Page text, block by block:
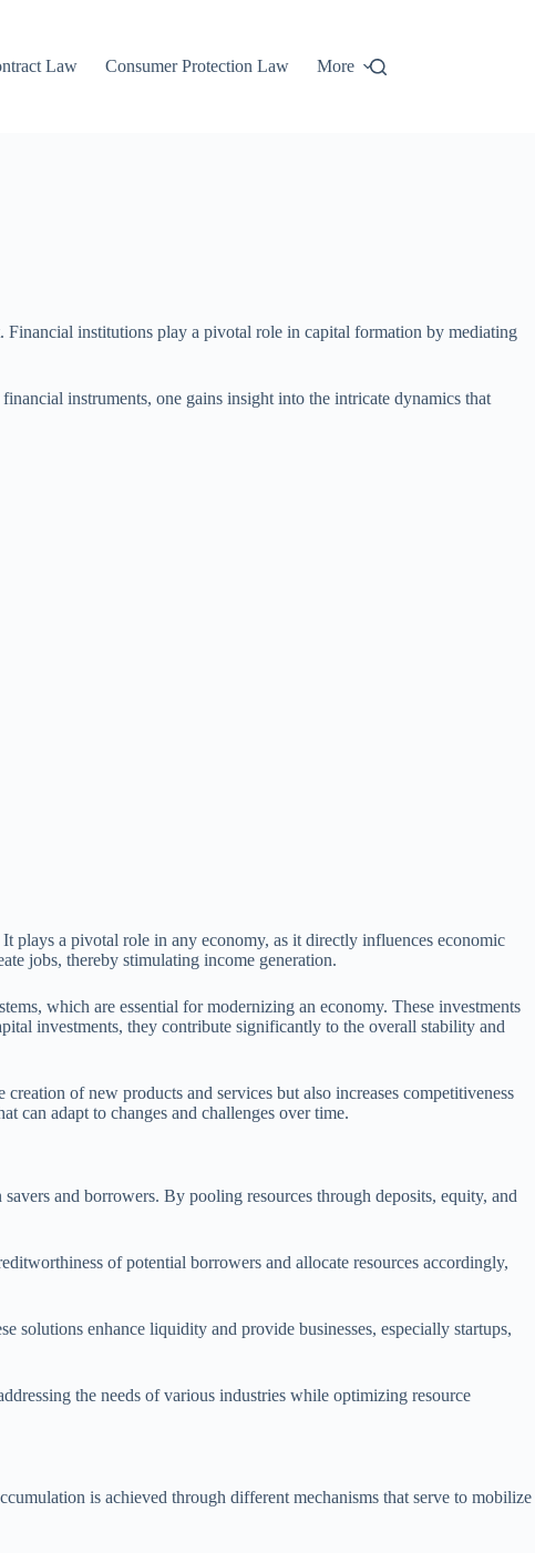
Law Consumer Protection Law More
institutions play a pivotal role in capital formation by mediating
instruments, one gains insight into the intricate dynamics that
plays a pivotal role in any economy, as it directly influences economic
jobs, thereby stimulating income generation.
which are essential for modernizing an economy. These investments
investments, they contribute significantly to the overall stability and
of new products and services but also increases competitiveness
can adapt to changes and challenges over time.
and borrowers. By pooling resources through deposits, equity, and
of potential borrowers and allocate resources accordingly,
enhance liquidity and provide businesses, especially startups,
the needs of various industries while optimizing resource
is achieved through different mechanisms that serve to mobilize